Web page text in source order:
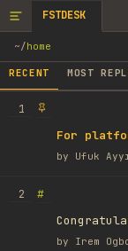
FSTDESK
~/home
RECENT MOST
1
For
by Ufuk
2
#
by Irem